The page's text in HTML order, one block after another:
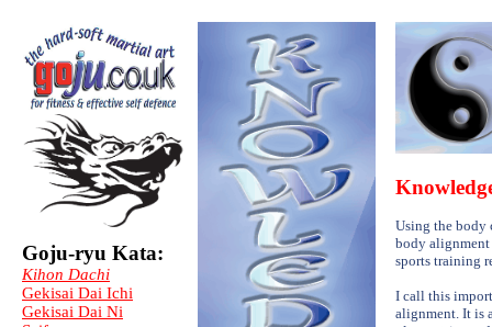
Using the body
body alignment
sports training
I call this
alignment. It is
Goju-ryu Kata:
Kihon Dachi
Gekisai Dai Ichi
Gekisai Dai Ni